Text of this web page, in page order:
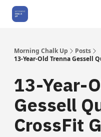
Morning Chalk Up
Posts
13-Year-Old Trenna Gessell
13-Year-
Gessell
CrossFit